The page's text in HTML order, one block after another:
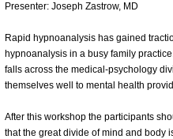
Presenter: Joseph Zastrow, MD
Rapid hypnoanalysis has gained
hypnoanalysis in a busy family
falls across the medical-psychology
themselves well to mental health
After this workshop the participants
that the great divide of mind and body